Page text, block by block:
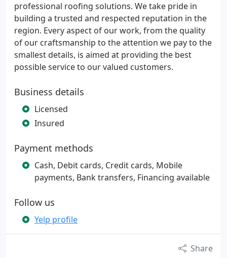
professional roofing solutions. We take pride in
building a trusted and respected reputation in the
region. Every aspect of our work, from the quality
of our craftsmanship to the attention we pay to the
smallest details, is aimed at providing the best
possible service to our valued customers.
Business details
Licensed
Insured
Payment methods
Cash, Debit cards, Credit cards, Mobile
payments, Bank transfers, Financing available
Follow us
Yelp profile
Share